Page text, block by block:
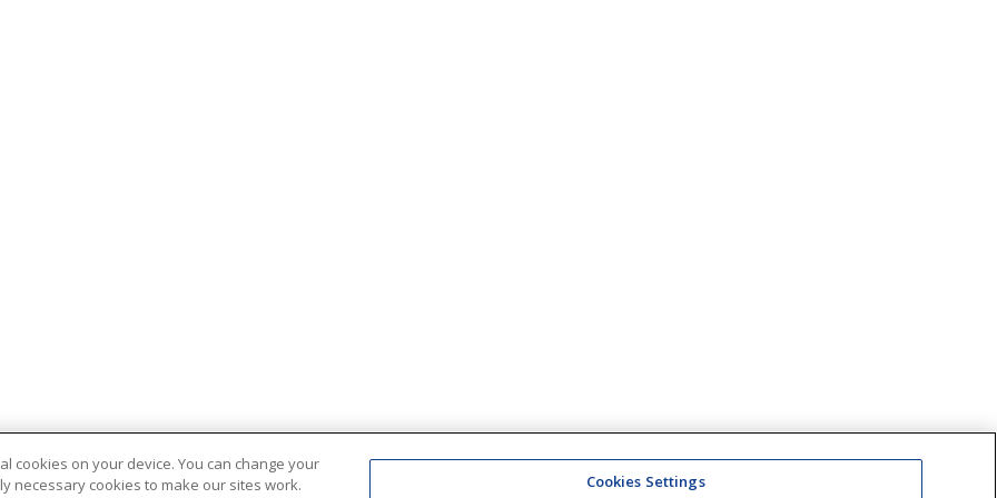
cookies on your device. You can change your
necessary cookies to make our sites work.
Cookies Settings